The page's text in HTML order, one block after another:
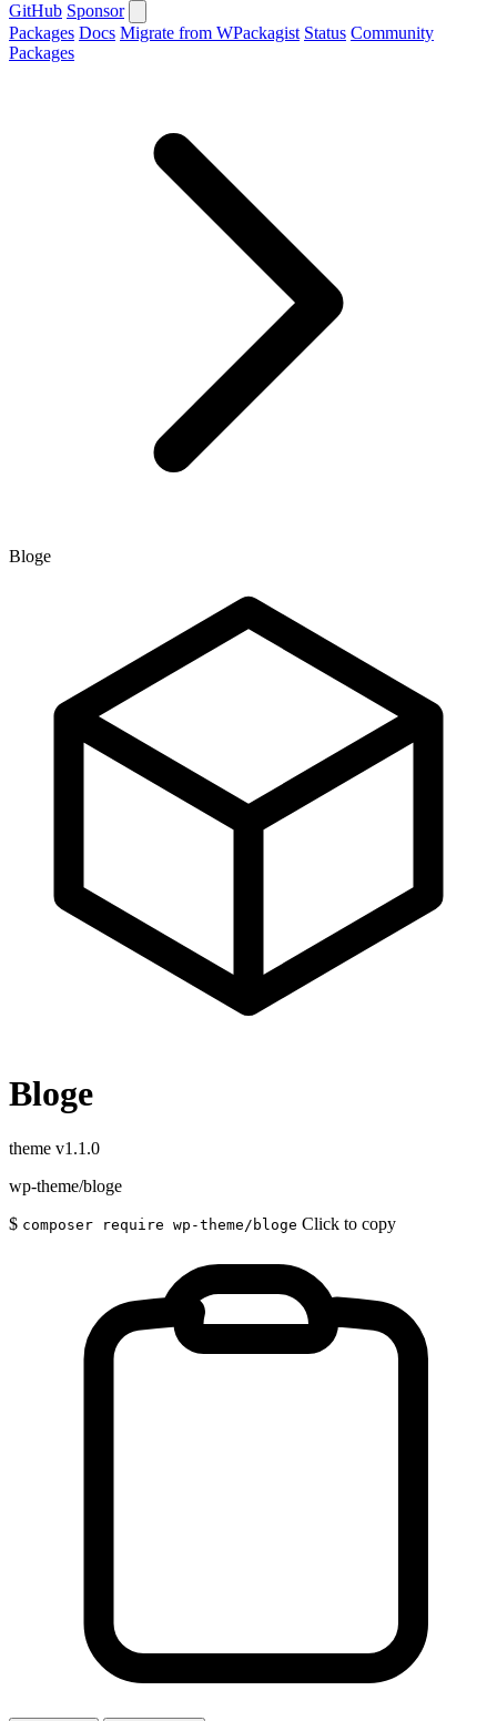
GitHub Sponsor
Packages Docs Migrate from WPackagist Status Community
Packages
Bloge
Bloge
theme v1.1.0
wp-theme/bloge
$ composer require wp-theme/bloge Click to copy